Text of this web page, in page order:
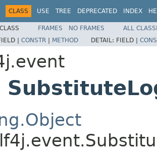
CLASS USE TREE DEPRECATED INDEX
FRAMES NO FRAMES
ALL
| CONSTR | METHOD DETAIL: FIELD |